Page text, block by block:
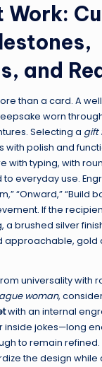
and
than a card. A
worn
Selecting a gift
polish and
with typing, with
everyday use.
“Onward,” “Build
If the
brushed silver
approachable, gold
universality with
woman,
with an internal
inside jokes—long
to remain
the design while